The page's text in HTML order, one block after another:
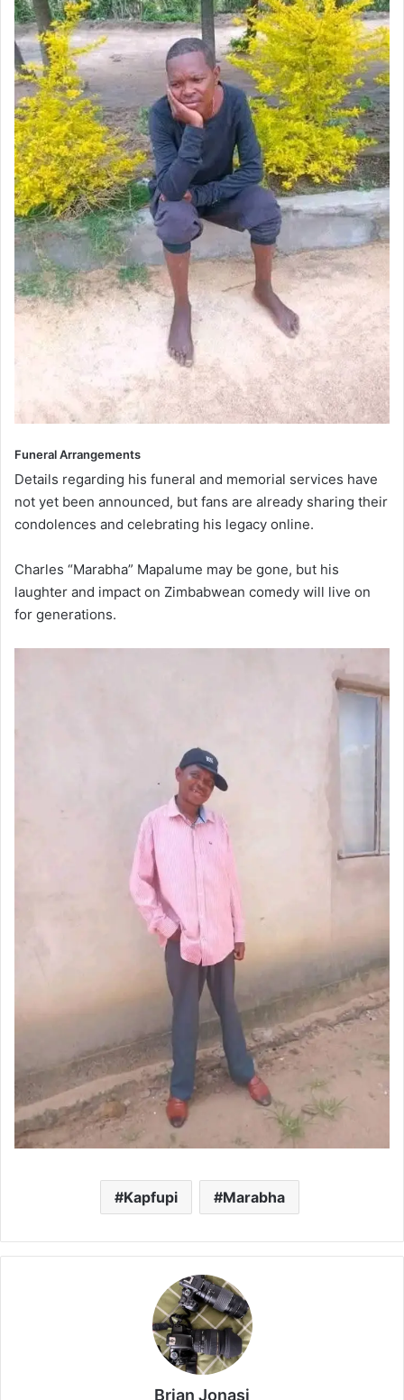
Funeral Arrangements
Details regarding his funeral and memorial services have
not yet been announced, but fans are already sharing their
condolences and celebrating his legacy online.
Charles “Marabha” Mapalume may be gone, but his
laughter and impact on Zimbabwean comedy will live on
for generations.
Kapfupi Marabha
Brian Jonasi